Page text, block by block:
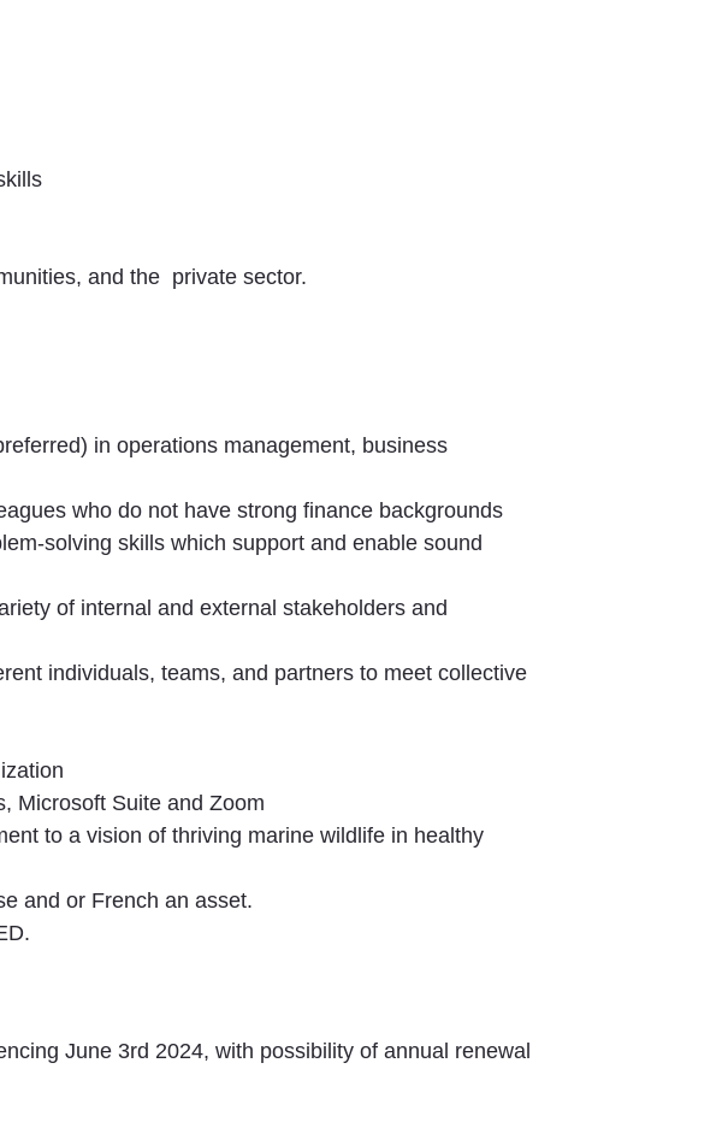
and the private sector.
in operations management, business
who do not have strong finance backgrounds
solving skills which support and enable sound
of internal and external stakeholders and
individuals, teams, and partners to meet collective
Microsoft Suite and Zoom
to a vision of thriving marine wildlife in healthy
and or French an asset.
June 3rd 2024, with possibility of annual renewal